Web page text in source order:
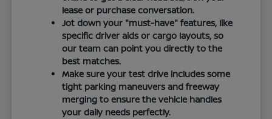
lease or purchase conversation.
Jot down your "must-have" features, like
specific driver aids or cargo layouts, so
our team can point you directly to the
best matches.
Make sure your test drive includes some
tight parking maneuvers and freeway
merging to ensure the vehicle handles
your daily needs perfectly.